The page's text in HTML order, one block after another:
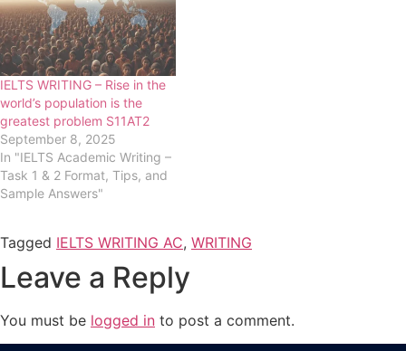
IELTS WRITING – Rise in the
world’s population is the
greatest problem S11AT2
September 8, 2025
In "IELTS Academic Writing –
Task 1 & 2 Format, Tips, and
Sample Answers"
Tagged IELTS WRITING AC, WRITING
Leave a Reply
You must be logged in to post a comment.